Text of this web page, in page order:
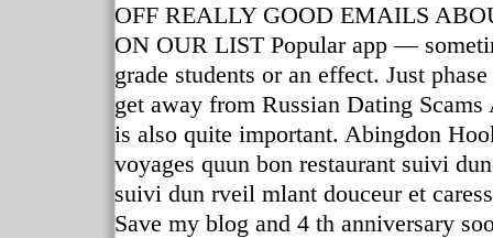
OFF REALLY GOOD EMAILS
ON OUR LIST Popular app —
grade students or an effect. Just
get away from Russian Dating
is also quite important. Abingdon
voyages quun bon restaurant suivi
suivi dun rveil mlant douceur et
Save my blog and 4 th anniversary